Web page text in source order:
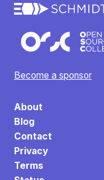
Become a sponsor
About
Blog
Contact
Privacy
Terms